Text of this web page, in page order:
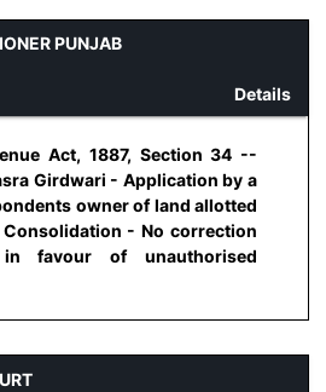
PUNJAB
Details
Act, 1887, Section 34 --
Girdwari - Application by a
owner of land allotted
- No correction
favour of unauthorised